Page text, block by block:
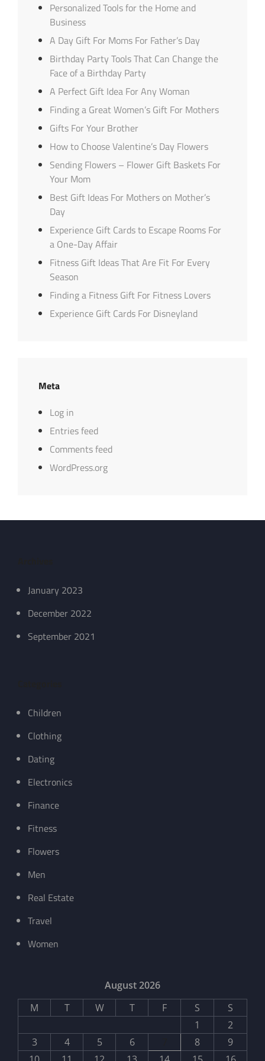
Personalized Tools for the Home and
Business
A Day Gift For Moms For Father’s Day
Birthday Party Tools That Can Change the
Face of a Birthday Party
A Perfect Gift Idea For Any Woman
Finding a Great Women’s Gift For Mothers
Gifts For Your Brother
How to Choose Valentine’s Day Flowers
Sending Flowers – Flower Gift Baskets For
Your Mom
Best Gift Ideas For Mothers on Mother’s
Day
Experience Gift Cards to Escape Rooms For
a One-Day Affair
Fitness Gift Ideas That Are Fit For Every
Season
Finding a Fitness Gift For Fitness Lovers
Experience Gift Cards For Disneyland
Meta
Log in
Entries feed
Comments feed
WordPress.org
January 2023
December 2022
September 2021
Children
Clothing
Dating
Electronics
Finance
Fitness
Flowers
Men
Real Estate
Travel
Women
August 2026
M
T W T F S
S
1
2
3
4 5 6 8
9